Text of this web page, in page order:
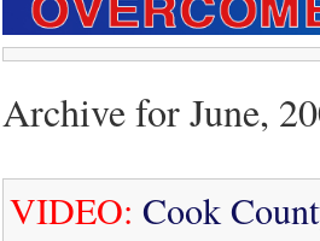
Archive for June,
VIDEO: Cook